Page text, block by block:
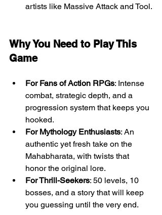
artists like Massive Attack and Tool.
Why You Need to Play This
Game
For Fans of Action RPGs: Intense
combat, strategic depth, and a
progression system that keeps you
hooked.
For Mythology Enthusiasts: An
authentic yet fresh take on the
Mahabharata, with twists that
honor the original lore.
For Thrill-Seekers: 50 levels, 10
bosses, and a story that will keep
you guessing until the very end.